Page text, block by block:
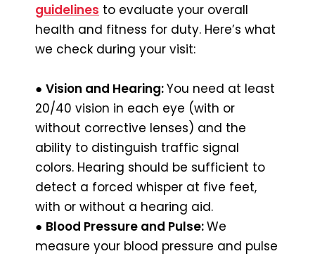
guidelines to evaluate your overall
health and fitness for duty. Here’s what
we check during your visit:
● Vision and Hearing:You need at least
20/40 vision in each eye (with or
without corrective lenses) and the
ability to distinguish traffic signal
colors. Hearing should be sufficient to
detect a forced whisper at five feet,
with or without a hearing aid.
● Blood Pressure and Pulse:We
measure your blood pressure and pulse